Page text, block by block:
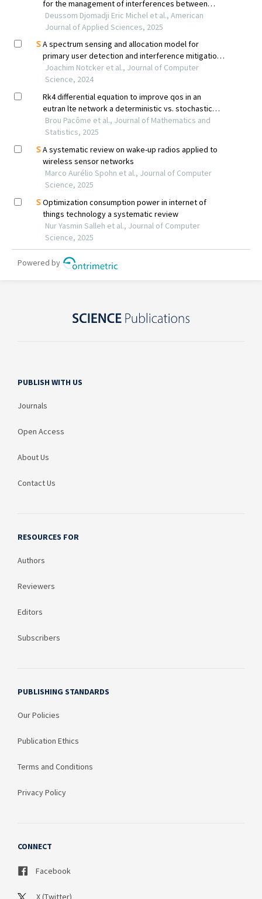
PUBLISH WITH US
Journals
Open Access
About Us
Contact Us
RESOURCES FOR
Authors
Reviewers
Editors
Subscribers
PUBLISHING STANDARDS
Our Policies
Publication Ethics
Terms and Conditions
Privacy Policy
CONNECT
Facebook
X (Twitter)